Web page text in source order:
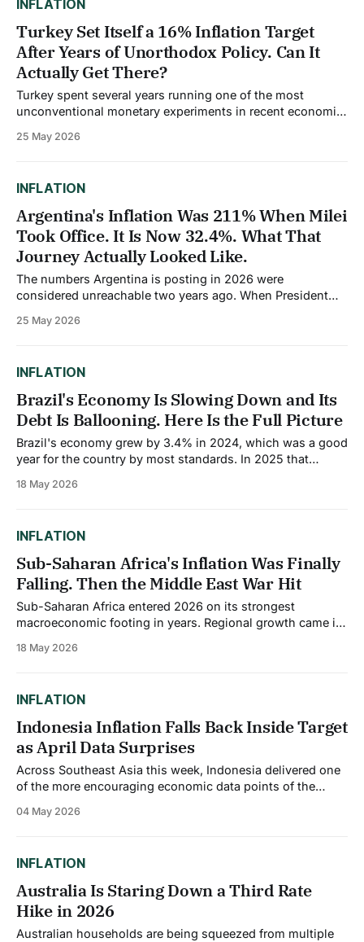
INFLATION
Turkey Set Itself a 16% Inflation Target
After Years of Unorthodox Policy. Can It
Actually Get There?
Turkey spent several years running one of the most
unconventional monetary experiments in recent economic
repeatedly cut interest rates even as inflation climbed,
25 May 2026
INFLATION
Argentina's Inflation Was 211% When Milei
Took Office. It Is Now 32.4%. What That
Journey Actually Looked Like.
The numbers Argentina is posting in 2026 were
considered unreachable two years ago. When President
inflation stood at 211%, the highest of any major economy
25 May 2026
INFLATION
Brazil's Economy Is Slowing Down and Its
Debt Is Ballooning. Here Is the Full Picture
Brazil's economy grew by 3.4% in 2024, which was a good
year for the country by most standards. In 2025 that
just 1.6% for 2026. That deceleration is not happening in
18 May 2026
INFLATION
Sub-Saharan Africa's Inflation Was Finally
Falling. Then the Middle East War Hit
Sub-Saharan Africa entered 2026 on its strongest
macroeconomic footing in years. Regional growth came in
Inflation had been falling consistently. Fiscal deficits were
18 May 2026
INFLATION
Indonesia Inflation Falls Back Inside Target
as April Data Surprises
Across Southeast Asia this week, Indonesia delivered one
of the more encouraging economic data points of the
2.42% in April 2026 from 3.48% in March, marking the
04 May 2026
INFLATION
Australia Is Staring Down a Third Rate
Hike in 2026
Australian households are being squeezed from multiple